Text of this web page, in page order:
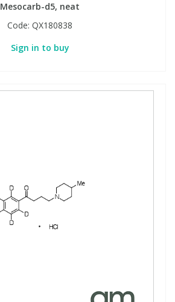
Mesocarb-d5, neat
Code: QX180838
Sign in to buy